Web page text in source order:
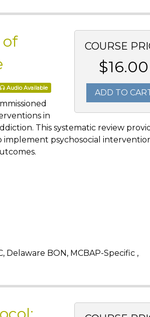
COURSE
$16.00
ADD TO
of
Audio Available
in
This systematic review
psychosocial
Delaware BON, MCBAP-Specific ,